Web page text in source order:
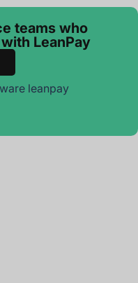
teams who
LeanPay